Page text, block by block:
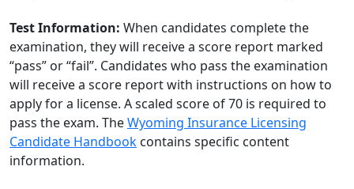
Test Information: When candidates complete the
examination, they will receive a score report marked
“pass” or “fail”. Candidates who pass the examination
will receive a score report with instructions on how to
apply for a license. A scaled score of 70 is required to
pass the exam. TheWyoming Insurance Licensing
Candidate Handbook contains specific content
information.